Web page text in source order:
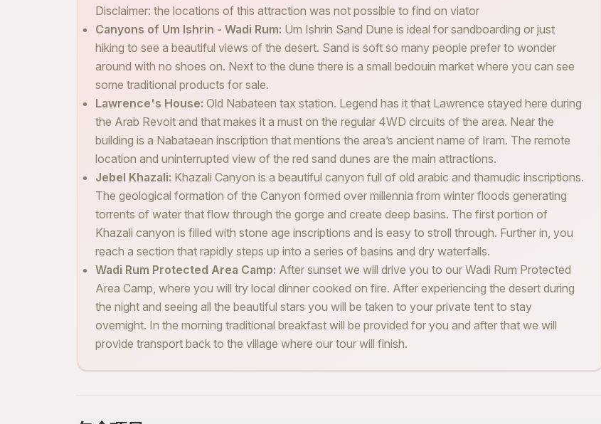
Disclaimer: the locations of this attraction was not possible to find on viator
Canyons of Um Ishrin - Wadi Rum: Um Ishrin Sand Dune is ideal for sandboarding or just
hiking to see a beautiful views of the desert. Sand is soft so many people prefer to wonder
around with no shoes on. Next to the dune there is a small bedouin market where you can see
some traditional products for sale.
Lawrence's House: Old Nabateen tax station. Legend has it that Lawrence stayed here during
the Arab Revolt and that makes it a must on the regular 4WD circuits of the area. Near the
building is a Nabataean inscription that mentions the area’s ancient name of Iram. The remote
location and uninterrupted view of the red sand dunes are the main attractions.
Jebel Khazali: Khazali Canyon is a beautiful canyon full of old arabic and thamudic inscriptions.
The geological formation of the Canyon formed over millennia from winter floods generating
torrents of water that flow through the gorge and create deep basins. The first portion of
Khazali canyon is filled with stone age inscriptions and is easy to stroll through. Further in, you
reach a section that rapidly steps up into a series of basins and dry waterfalls.
Wadi Rum Protected Area Camp: After sunset we will drive you to our Wadi Rum Protected
Area Camp, where you will try local dinner cooked on fire. After experiencing the desert during
the night and seeing all the beautiful stars you will be taken to your private tent to stay
overnight. In the morning traditional breakfast will be provided for you and after that we will
provide transport back to the village where our tour will finish.